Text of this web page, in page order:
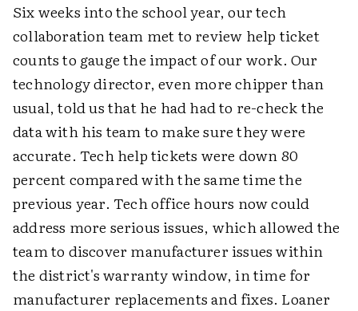
Six weeks into the school year, our tech
collaboration team met to review help ticket
counts to gauge the impact of our work. Our
technology director, even more chipper than
usual, told us that he had had to re-check the
data with his team to make sure they were
accurate. Tech help tickets were down 80
percent compared with the same time the
previous year. Tech office hours now could
address more serious issues, which allowed the
team to discover manufacturer issues within
the district's warranty window, in time for
manufacturer replacements and fixes. Loaner